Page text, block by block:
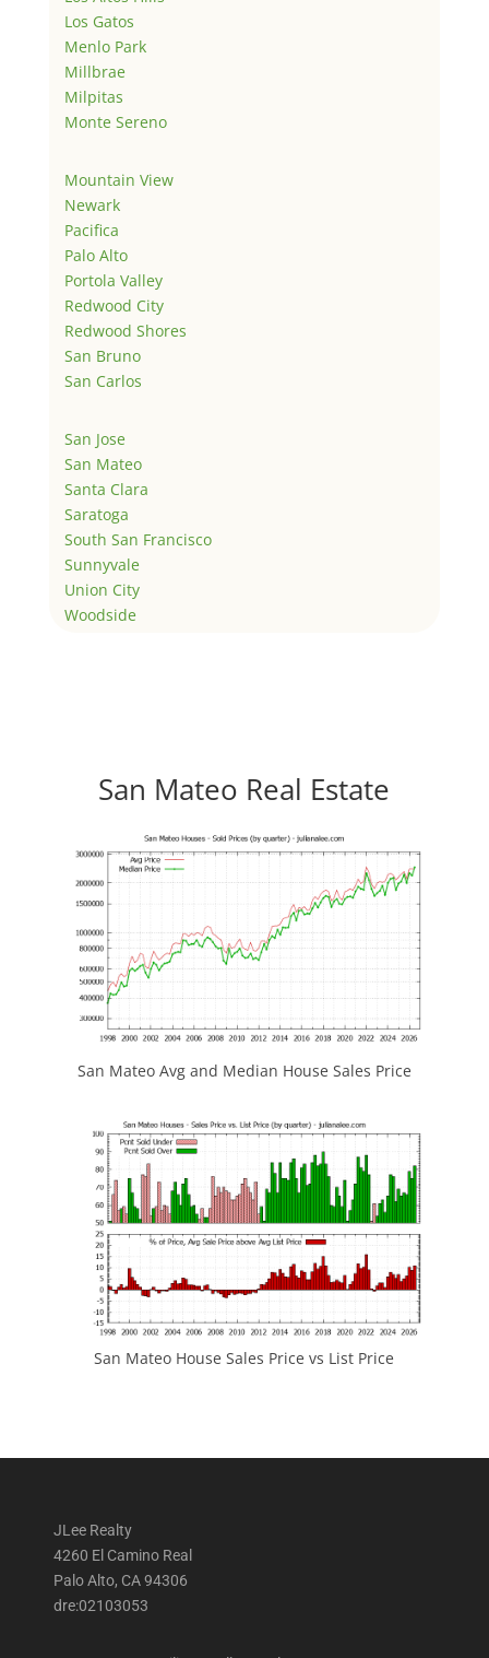
Los Gatos
Menlo Park
Millbrae
Milpitas
Monte Sereno
Mountain View
Newark
Pacifica
Palo Alto
Portola Valley
Redwood City
Redwood Shores
San Bruno
San Carlos
San Jose
San Mateo
Santa Clara
Saratoga
South San Francisco
Sunnyvale
Union City
Woodside
San Mateo Real Estate
San Mateo Avg and Median House Sales Price
San Mateo House Sales Price vs List Price
JLee Realty
4260 El Camino Real
Palo Alto, CA 94306
dre:02103053